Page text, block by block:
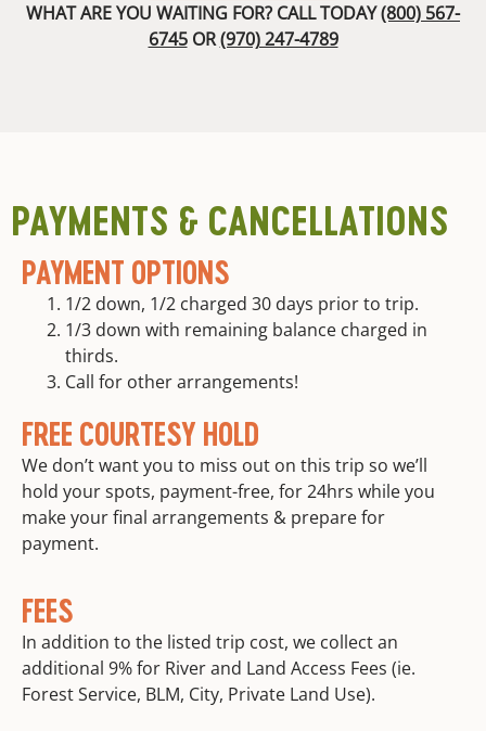
appetizers,
high
quality
custom
river and
camp
equipment
is
provided
transportation
from meet
location
division to
risk
education
guests. We
are proud to
guides and
equipment
WHAT ARE YOU WAITING FOR? CALL TODAY(800) 567-
6745OR(970) 247-4789
PAYMENTS & CANCELLATIONS
PAYMENT OPTIONS
1/2 down, 1/2 charged 30 days prior to trip.
1/3 down with remaining balance charged in
thirds.
Call for other arrangements!
FREE COURTESY HOLD
We don’t want you to miss out on this trip so we’ll
hold your spots, payment-free, for 24hrs while you
make your final arrangements & prepare for
payment.
FEES
In addition to the listed trip cost, we collect an
additional 9% for River and Land Access Fees (ie.
Forest Service, BLM, City, Private Land Use).